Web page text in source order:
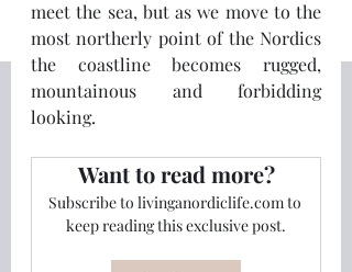
meet the sea, but as we move to the
most northerly point of the Nordics
the coastline becomes rugged,
mountainous and forbidding
looking.
Want to read more?
Subscribe to livinganordiclife.com to
keep reading this exclusive post.